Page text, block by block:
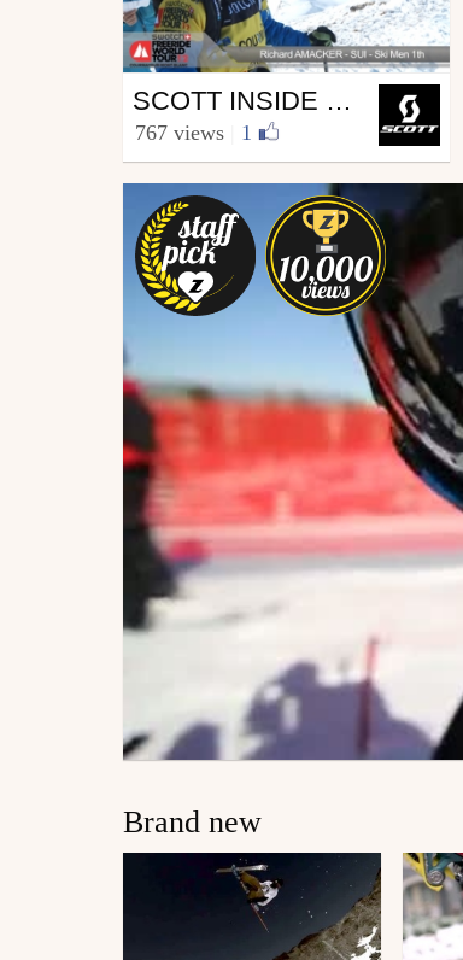
Ski
from SCOTT.sports
SCOTT INSIDE FREERIDE WORLD TOUR COURMAYEUR
767 views 1
Brand new